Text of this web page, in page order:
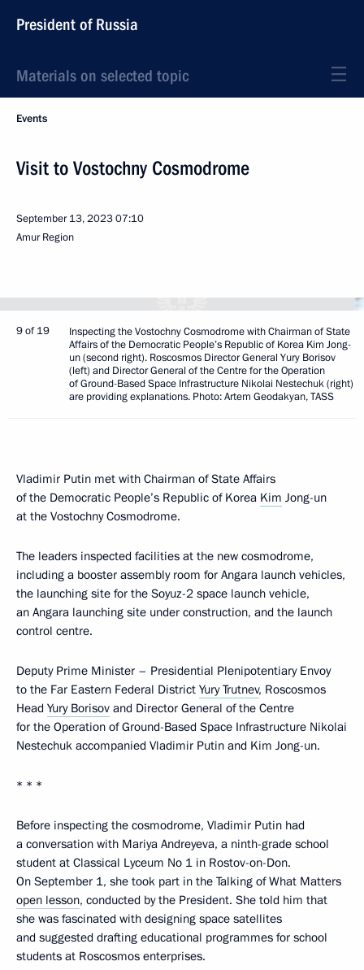
President of Russia
Materials on selected topic
Events
Visit to Vostochny Cosmodrome
September 13, 202307:10
Amur Region
9 of 19
Inspecting the Vostochny Cosmodrome with Chairman of State
Affairs of the Democratic People’s Republic of Korea Kim Jong-
un (second right). Roscosmos Director General Yury Borisov
(left) and Director General of the Centre for the Operation
of Ground-Based Space Infrastructure Nikolai Nestechuk (right)
are providing explanations. Photo: Artem Geodakyan, TASS
Vladimir Putin met with Chairman of State Affairs
of the Democratic People’s Republic of Korea Kim Jong-un
at the Vostochny Cosmodrome.
The leaders inspected facilities at the new cosmodrome,
including a booster assembly room for Angara launch vehicles,
the launching site for the Soyuz-2 space launch vehicle,
an Angara launching site under construction, and the launch
control centre.
Deputy Prime Minister – Presidential Plenipotentiary Envoy
to the Far Eastern Federal District Yury Trutnev, Roscosmos
Head Yury Borisov and Director General of the Centre
for the Operation of Ground-Based Space Infrastructure Nikolai
Nestechuk accompanied Vladimir Putin and Kim Jong-un.
* * *
Before inspecting the cosmodrome, Vladimir Putin had
a conversation with Mariya Andreyeva, a ninth-grade school
student at Classical Lyceum No 1 in Rostov-on-Don.
On September 1, she took part in the Talking of What Matters
open lesson, conducted by the President. She told him that
she was fascinated with designing space satellites
and suggested drafting educational programmes for school
students at Roscosmos enterprises.